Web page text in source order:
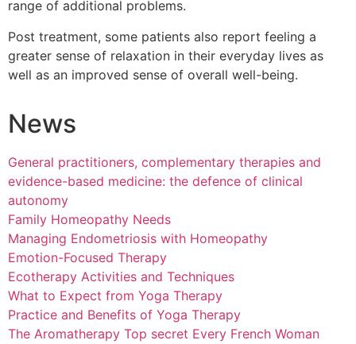
range of additional problems.
Post treatment, some patients also report feeling a
greater sense of relaxation in their everyday lives as
well as an improved sense of overall well-being.
News
General practitioners, complementary therapies and
evidence-based medicine: the defence of clinical
autonomy
Family Homeopathy Needs
Managing Endometriosis with Homeopathy
Emotion-Focused Therapy
Ecotherapy Activities and Techniques
What to Expect from Yoga Therapy
Practice and Benefits of Yoga Therapy
The Aromatherapy Top secret Every French Woman